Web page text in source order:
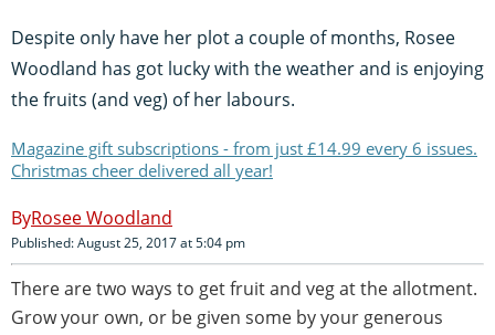
Despite only have her plot a couple of months, Rosee
Woodland has got lucky with the weather and is enjoying
the fruits (and veg) of her labours.
Magazine gift subscriptions - from just £14.99 every 6 issues.
Christmas cheer delivered all year!
Rosee Woodland
Published: August 25, 2017 at 5:04 pm
There are two ways to get fruit and veg at the allotment.
Grow your own, or be given some by your generous